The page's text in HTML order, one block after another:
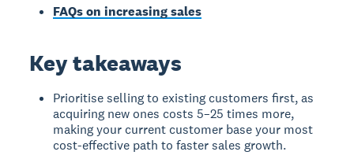
FAQs on increasing sales
Key takeaways
Prioritise selling to existing customers first, as
acquiring new ones costs 5–25 times more,
making your current customer base your most
cost-effective path to faster sales growth.